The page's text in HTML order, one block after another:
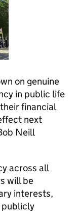
on genuine
in public life
financial
next
Neill
across all
will be
interests,
publicly